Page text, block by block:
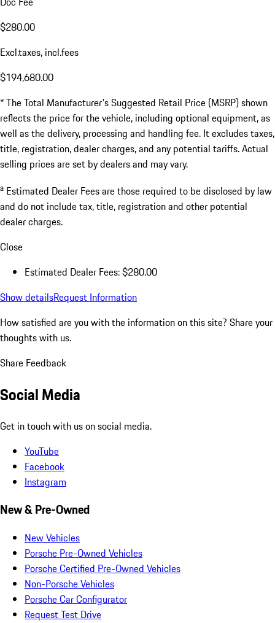
$280.00
Excl.taxes, incl.fees
$194,680.00
* The Total Manufacturer's Suggested Retail Price (MSRP) shown
reflects the price for the vehicle, including optional equipment, as
well as the delivery, processing and handling fee. It excludes taxes,
title, registration, dealer charges, and any potential tariffs. Actual
selling prices are set by dealers and may vary.
a Estimated Dealer Fees are those required to be disclosed by law
and do not include tax, title, registration and other potential
dealer charges.
Close
Estimated Dealer Fees: $280.00
Show detailsRequest Information
How satisfied are you with the information on this site? Share your
thoughts with us.
Share Feedback
Social Media
Get in touch with us on social media.
YouTube
Facebook
Instagram
New & Pre-Owned
New Vehicles
Porsche Pre-Owned Vehicles
Porsche Certified Pre-Owned Vehicles
Non-Porsche Vehicles
Porsche Car Configurator
Request Test Drive